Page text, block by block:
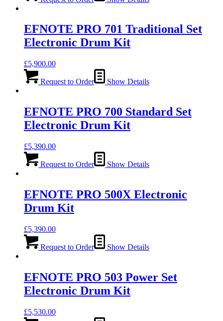
EFNOTE PRO 701 Traditional Set
Electronic Drum Kit
£5,900.00
Request to Order Show Details
EFNOTE PRO 700 Standard Set
Electronic Drum Kit
£5,390.00
Request to Order Show Details
EFNOTE PRO 500X Electronic
Drum Kit
£5,390.00
Request to Order Show Details
EFNOTE PRO 503 Power Set
Electronic Drum Kit
£5,530.00